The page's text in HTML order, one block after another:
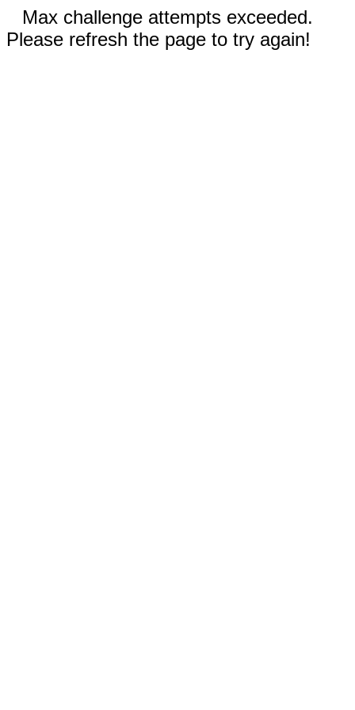
Max challenge attempts exceeded.
Please refresh the page to try again!